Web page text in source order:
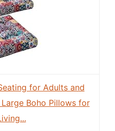
for Adults and
Boho Pillows for